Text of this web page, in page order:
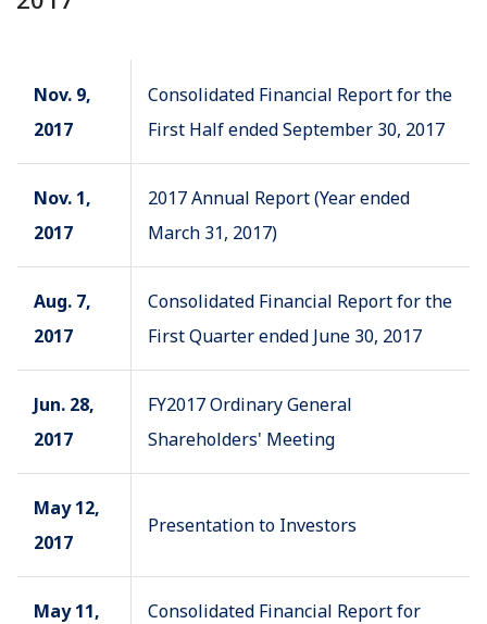
Nov. 9,
2017
Consolidated Financial Report for the
First Half ended September 30, 2017
Nov. 1,
2017
2017 Annual Report (Year ended
March 31, 2017)
Aug. 7,
2017
Consolidated Financial Report for the
First Quarter ended June 30, 2017
Jun. 28,
2017
FY2017 Ordinary General
Shareholders' Meeting
May 12,
2017
Presentation to Investors
May 11,
Consolidated Financial Report for